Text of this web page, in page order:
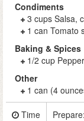
Condiments
3 cups Salsa,
1 can Tomato
Baking & Spices
1/2 cup
Other
1 can (4
Time Prepare: